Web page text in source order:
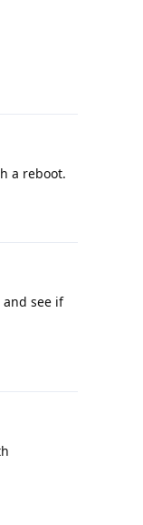
a reboot.
see if